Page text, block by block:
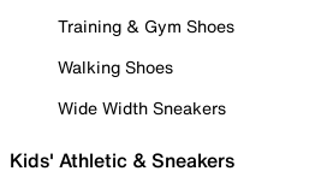
Training & Gym Shoes
Walking Shoes
Wide Width Sneakers
Kids' Athletic & Sneakers